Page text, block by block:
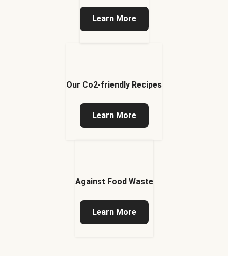
Learn More
Our Co2-friendly Recipes
Learn More
Against Food Waste
Learn More